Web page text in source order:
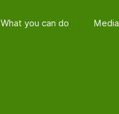
What you can do Media